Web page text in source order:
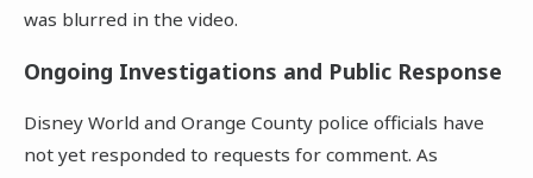
was blurred in the video.
Ongoing Investigations and Public Response
Disney World and Orange County police officials have
not yet responded to requests for comment. As